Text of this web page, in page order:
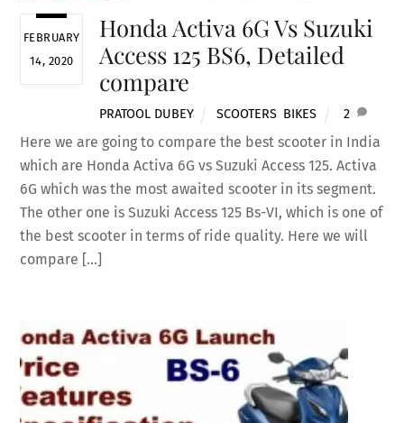
FEBRUARY
14, 2020
Honda Activa 6G Vs Suzuki
Access 125 BS6, Detailed
compare
PRATOOL DUBEY SCOOTERS BIKES 2
Here we are going to compare the best scooter in India
which are Honda Activa 6G vs Suzuki Access 125. Activa
6G which was the most awaited scooter in its segment.
The other one is Suzuki Access 125 Bs-VI, which is one of
the best scooter in terms of ride quality. Here we will
compare […]